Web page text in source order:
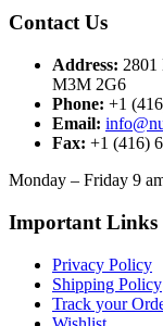
be
on
Contact Us
Address: 2801
M3M 2G6
Phone: +1
Email:
Fax: +1 (416)
Monday – Friday 9
Important Links
Privacy Policy
Shipping Policy
Track your